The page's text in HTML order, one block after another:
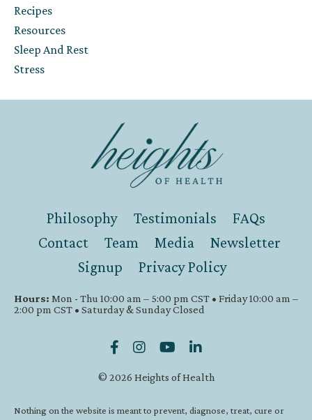
Recipes
Resources
Sleep And Rest
Stress
Philosophy Testimonials
FAQs
Contact
Team Media
Newsletter
Signup
Privacy Policy
Hours: Mon - Thu 10:00 am – 5:00 pm CST • Friday 10:00 am –
2:00 pm CST • Saturday & Sunday Closed
© 2026 Heights of Health
Nothing on the website is meant to prevent, diagnose, treat, cure or